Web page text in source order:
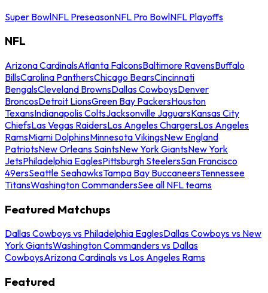
Super BowlNFL PreseasonNFL Pro BowlNFL Playoffs
NFL
Arizona CardinalsAtlanta FalconsBaltimore RavensBuffalo
BillsCarolina PanthersChicago BearsCincinnati
BengalsCleveland BrownsDallas CowboysDenver
BroncosDetroit LionsGreen Bay PackersHouston
TexansIndianapolis ColtsJacksonville JaguarsKansas City
ChiefsLas Vegas RaidersLos Angeles ChargersLos Angeles
RamsMiami DolphinsMinnesota VikingsNew England
PatriotsNew Orleans SaintsNew York GiantsNew York
JetsPhiladelphia EaglesPittsburgh SteelersSan Francisco
49ersSeattle SeahawksTampa Bay BuccaneersTennessee
TitansWashington CommandersSee all NFL teams
Featured Matchups
Dallas Cowboys vs Philadelphia EaglesDallas Cowboys vs New
York GiantsWashington Commanders vs Dallas
CowboysArizona Cardinals vs Los Angeles Rams
Featured